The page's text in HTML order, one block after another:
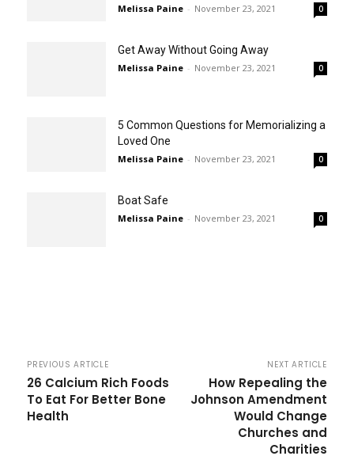
Melissa Paine - November 23, 2021 0
Get Away Without Going Away
Melissa Paine - November 23, 2021 0
5 Common Questions for Memorializing a
Loved One
Melissa Paine - November 23, 2021 0
Boat Safe
Melissa Paine - November 23, 2021 0
PREVIOUS ARTICLE
26 Calcium Rich Foods
To Eat For Better Bone
Health
NEXT ARTICLE
How Repealing the
Johnson Amendment
Would Change
Churches and
Charities